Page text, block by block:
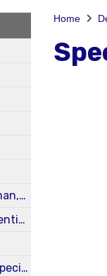
Office Staffs (McCabe, Corfman, District)
Student Support and Intervention Services
Educational Intervention Specialists
Home